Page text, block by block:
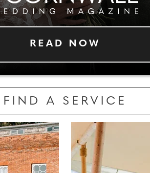
READ NOW
FIND A SERVICE